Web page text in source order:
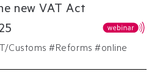
new VAT Act
Customs #Reforms #online